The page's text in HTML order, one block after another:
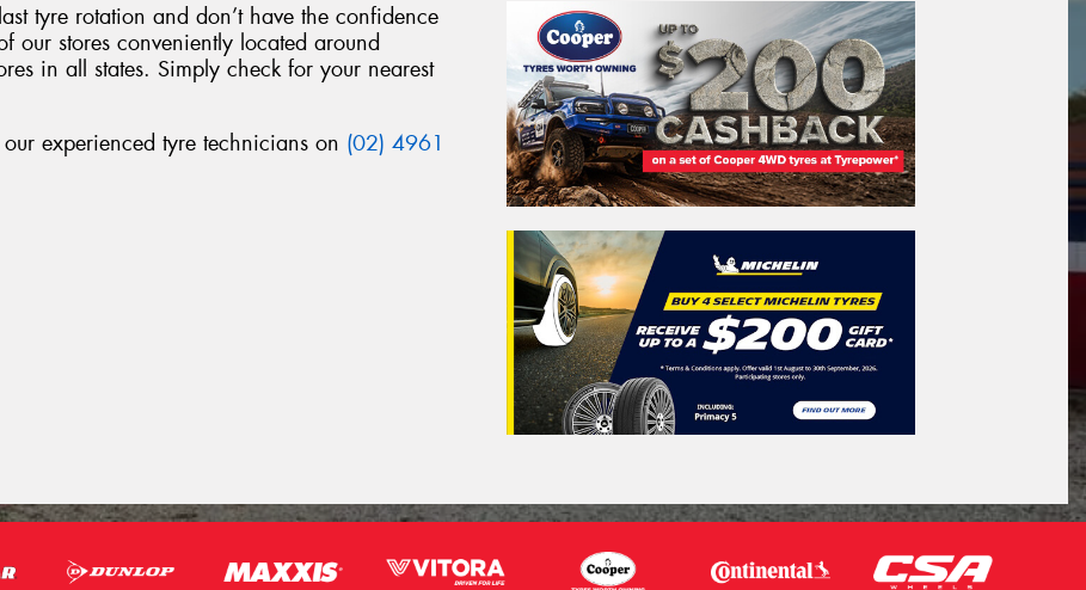
tyre rotation and don’t have the confidence
our stores conveniently located around
in all states. Simply check for your nearest
experienced tyre technicians on (02) 4961